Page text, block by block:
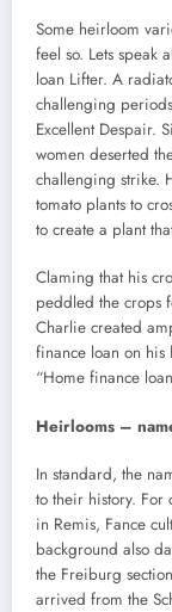
Some heirloom
feel so. Lets speak
loan Lifter. A
challenging
Excellent Despair.
women deserted
challenging strike.
tomato plants to
to create a plant
Claming that his
peddled the crops
Charlie created
finance loan on
“Home finance
Heirlooms –
In standard, the
to their history. For
in Remis, Fance
background also
the Freiburg
arrived from the